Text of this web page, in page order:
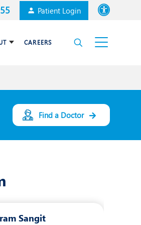
Patient Login
High Contrast
CAREERS
Find a Doctor
Sangit